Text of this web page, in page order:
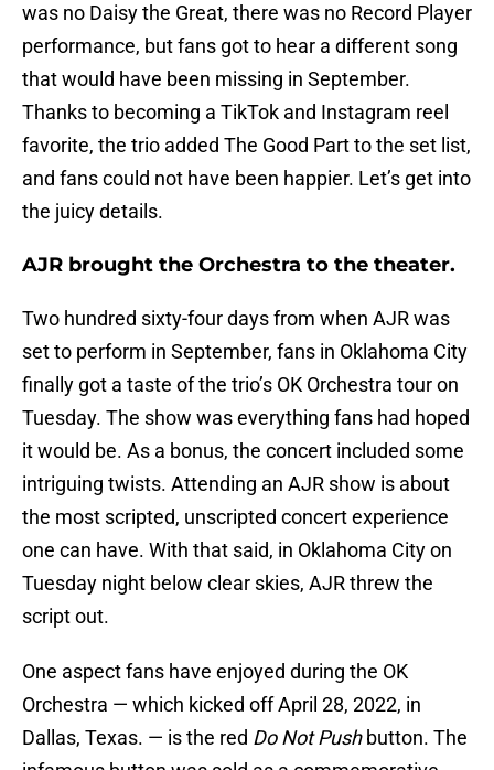
was no Daisy the Great, there was no Record Player
performance, but fans got to hear a different song
that would have been missing in September.
Thanks to becoming a TikTok and Instagram reel
favorite, the trio added The Good Part to the set list,
and fans could not have been happier. Let’s get into
the juicy details.
AJR brought the Orchestra to the theater.
Two hundred sixty-four days from when AJR was
set to perform in September, fans in Oklahoma City
finally got a taste of the trio’s OK Orchestra tour on
Tuesday. The show was everything fans had hoped
it would be. As a bonus, the concert included some
intriguing twists. Attending an AJR show is about
the most scripted, unscripted concert experience
one can have. With that said, in Oklahoma City on
Tuesday night below clear skies, AJR threw the
script out.
One aspect fans have enjoyed during the OK
Orchestra — which kicked off April 28, 2022, in
Dallas, Texas. — is the red Do Not Pushbutton. The